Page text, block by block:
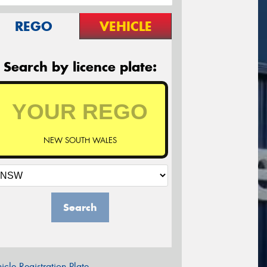
REGO VEHICLE
Search by licence plate:
NEW SOUTH WALES
Search